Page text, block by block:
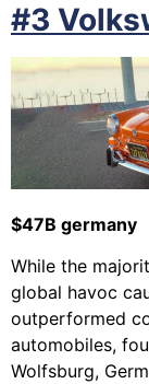
#3
$47B germany
While the
global havoc
outperformed
automobiles,
Wolfsburg,